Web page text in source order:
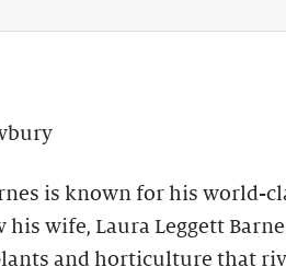
is known for his world-
wife, Laura Leggett
and horticulture that